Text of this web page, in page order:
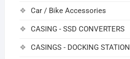
Car / Bike Accessories
CASING - SSD CONVERTERS
CASINGS - DOCKING STATION